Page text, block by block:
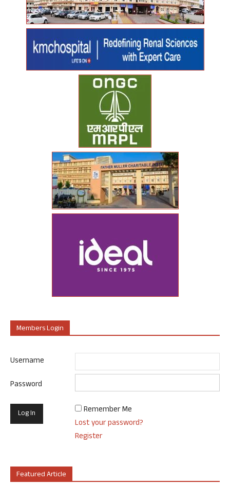
Members Login
Username
Password
Remember Me
Lost your password?
Register
Featured Article